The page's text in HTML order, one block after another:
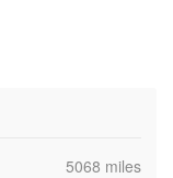
,5068 miles